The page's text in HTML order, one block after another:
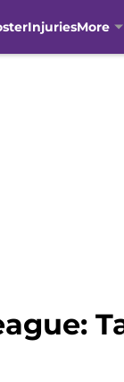
InjuriesMore